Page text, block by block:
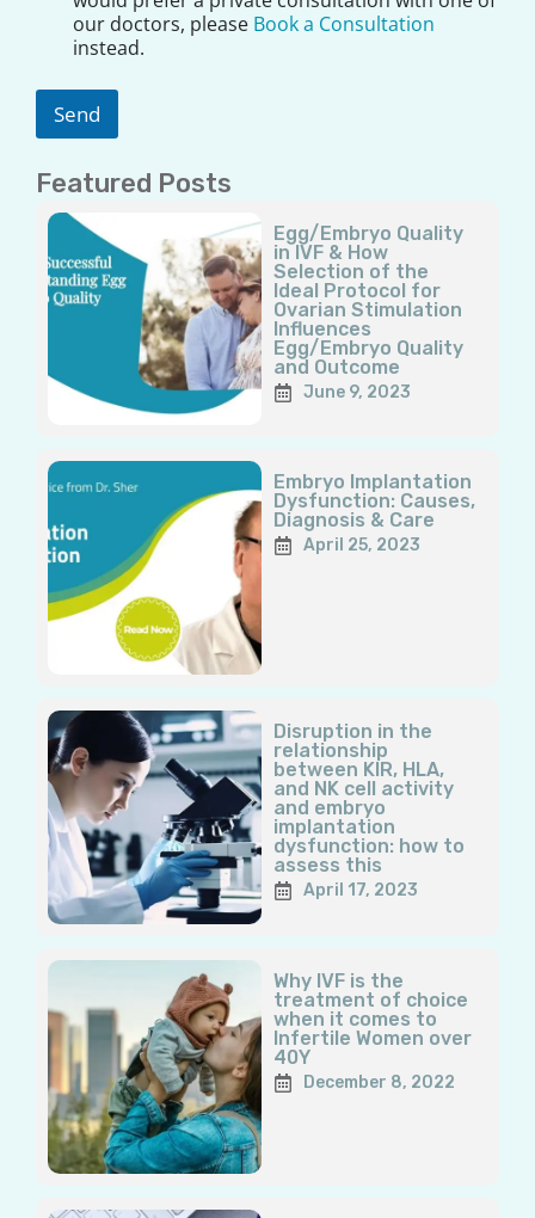
e
our doctors, please Book a Consultation
instead.
Send
Featured Posts
Egg/Embryo Quality
in IVF & How
Selection of the
Ideal Protocol for
Ovarian Stimulation
Influences
Egg/Embryo Quality
and Outcome
June 9, 2023
Embryo Implantation
Dysfunction: Causes,
Diagnosis & Care
April 25, 2023
Disruption in the
relationship
between KIR, HLA,
and NK cell activity
and embryo
implantation
dysfunction: how to
assess this
April 17, 2023
Why IVF is the
treatment of choice
when it comes to
Infertile Women over
40Y
December 8, 2022